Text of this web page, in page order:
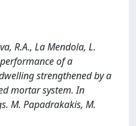
R.A., La Mendola, L.
of a
strengthened by a
mortar system. In
M. Papadrakakis, M.